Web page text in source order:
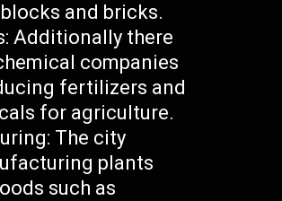
and bricks.
Additionally there
companies
fertilizers and
for agriculture.
The city
plants
such as